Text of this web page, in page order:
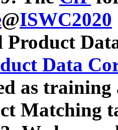
@ISWC2020
Product
Data
as
Matching